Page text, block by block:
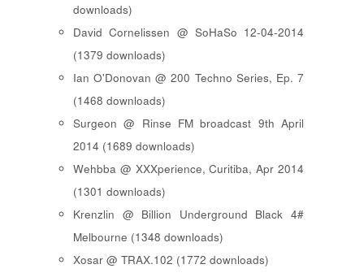
downloads)
David Cornelissen @ SoHaSo 12-04-2014
(1379 downloads)
Ian O'Donovan @ 200 Techno Series, Ep. 7
(1468 downloads)
Surgeon @ Rinse FM broadcast 9th April
2014 (1689 downloads)
Wehbba @ XXXperience, Curitiba, Apr 2014
(1301 downloads)
Krenzlin @ Billion Underground Black 4#
Melbourne (1348 downloads)
Xosar @ TRAX.102 (1772 downloads)